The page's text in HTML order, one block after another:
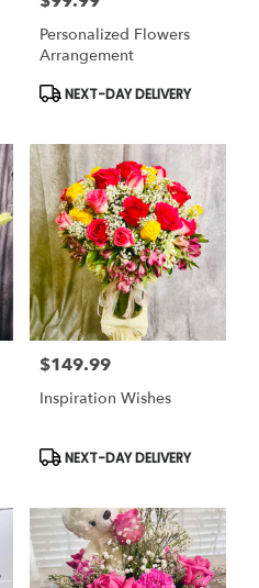
Personalized Flowers
Arrangement
Product
Tags:
NEXT-DAY DELIVERY
Price:
$149.99
Inspiration Wishes
Product
NEXT-DAY DELIVERY